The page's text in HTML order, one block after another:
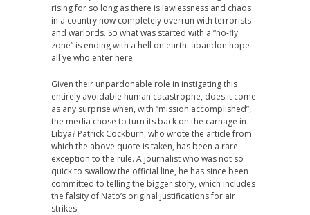
rising for so long as there is lawlessness and chaos
in a country now completely overrun with terrorists
and warlords. So what was started with a “no-fly
zone” is ending with a hell on earth: abandon hope
all ye who enter here.
Given their unpardonable role in instigating this
entirely avoidable human catastrophe, does it come
as any surprise when, with “mission accomplished”,
the media chose to turn its back on the carnage in
Libya? Patrick Cockburn, who wrote the article from
which the above quote is taken, has been a rare
exception to the rule. A journalist who was not so
quick to swallow the official line, he has since been
committed to telling the bigger story, which includes
the falsity of Nato’s original justifications for air
strikes: